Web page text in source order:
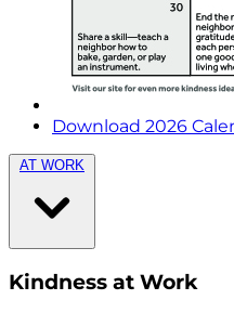
Download 2026
AT WORK
Kindness at Work